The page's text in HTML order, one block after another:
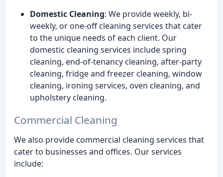
Domestic Cleaning: We provide weekly, bi-
weekly, or one-off cleaning services that cater
to the unique needs of each client. Our
domestic cleaning services include spring
cleaning, end-of-tenancy cleaning, after-party
cleaning, fridge and freezer cleaning, window
cleaning, ironing services, oven cleaning, and
upholstery cleaning.
Commercial Cleaning
We also provide commercial cleaning services that
cater to businesses and offices. Our services
include: